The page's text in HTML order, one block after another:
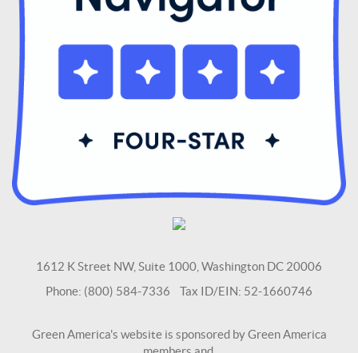
1612 K Street NW, Suite 1000, Washington DC 20006
Phone: (800) 584-7336 Tax ID/EIN: 52-1660746
Green America's website is sponsored by Green America